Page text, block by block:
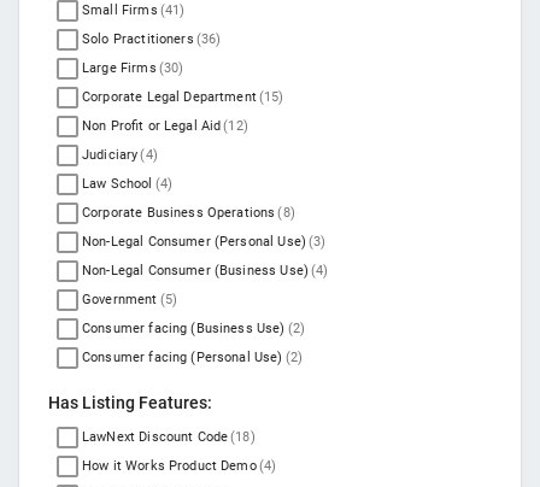
Small Firms (41)
Solo Practitioners (36)
Large Firms (30)
Corporate Legal Department(15)
Non Profit or Legal Aid(12)
Judiciary(4)
Law School (4)
Corporate Business Operations (8)
Non-Legal Consumer (Personal Use) (3)
Non-Legal Consumer (Business Use) (4)
Government (5)
Consumer facing (Business Use) (2)
Consumer facing (Personal Use) (2)
Has Listing Features:
LawNext Discount Code(18)
How it Works Product Demo(4)